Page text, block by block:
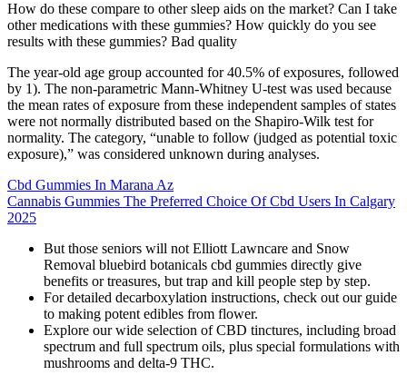
How do these compare to other sleep aids on the market? Can I take
other medications with these gummies? How quickly do you see
results with these gummies? Bad quality
The year-old age group accounted for 40.5% of exposures, followed
by 1). The non-parametric Mann-Whitney U-test was used because
the mean rates of exposure from these independent samples of states
were not normally distributed based on the Shapiro-Wilk test for
normality. The category, “unable to follow (judged as potential toxic
exposure),” was considered unknown during analyses.
Cbd Gummies In Marana Az
Cannabis Gummies The Preferred Choice Of Cbd Users In Calgary
2025
But those seniors will not Elliott Lawncare and Snow
Removal bluebird botanicals cbd gummies directly give
benefits or treasures, but trap and kill people step by step.
For detailed decarboxylation instructions, check out our guide
to making potent edibles from flower.
Explore our wide selection of CBD tinctures, including broad
spectrum and full spectrum oils, plus special formulations with
mushrooms and delta-9 THC.